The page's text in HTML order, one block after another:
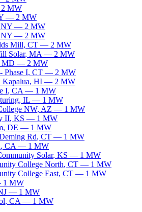
2 MW
— 2 MW
NY — 2 MW
NY — 2 MW
Mill, CT — 2 MW
Solar, MA — 2 MW
MD — 2 MW
Phase I, CT — 2 MW
, HI — 2 MW
I, CA — 1 MW
, IL — 1 MW
NW, AZ — 1 MW
II, KS — 1 MW
, DE — 1 MW
Rd, CT — 1 MW
, CA — 1 MW
Solar, KS — 1 MW
College North, CT — 1 MW
College East, CT — 1 MW
1 MW
— 1 MW
, CA — 1 MW